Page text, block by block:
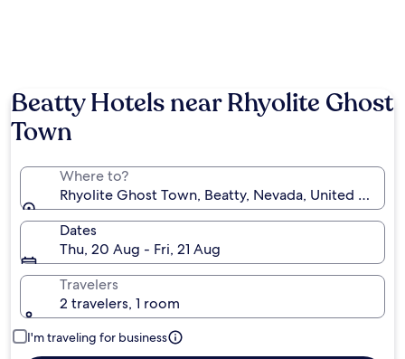
Beatty Hotels near Rhyolite Ghost
Town
Where to?
Rhyolite Ghost Town, Beatty, Nevada, United
Dates
Thu, 20 Aug - Fri, 21 Aug
Travelers
2 travelers, 1 room
I'm traveling for business